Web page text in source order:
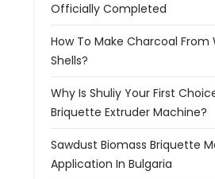
Officially Completed
How To Make Charcoal From
Shells?
Why Is Shuliy Your First
Briquette Extruder Machine?
Sawdust Biomass Briquette
Application In Bulgaria